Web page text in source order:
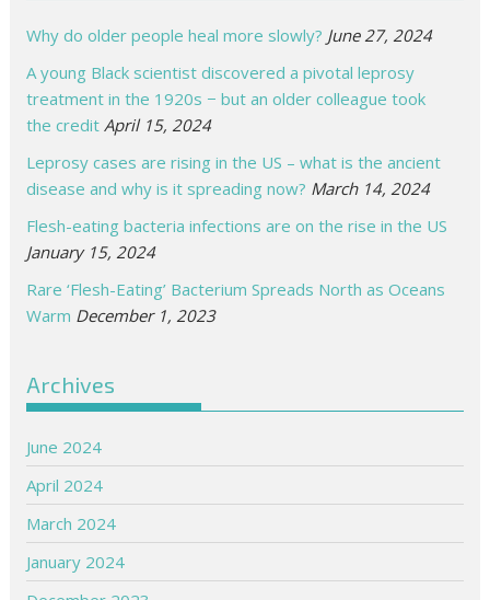
Why do older people heal more slowly? June 27, 2024
A young Black scientist discovered a pivotal leprosy
treatment in the 1920s − but an older colleague took
the credit April 15, 2024
Leprosy cases are rising in the US – what is the ancient
disease and why is it spreading now? March 14, 2024
Flesh-eating bacteria infections are on the rise in the US
January 15, 2024
Rare ‘Flesh-Eating’ Bacterium Spreads North as Oceans
Warm December 1, 2023
Archives
June 2024
April 2024
March 2024
January 2024